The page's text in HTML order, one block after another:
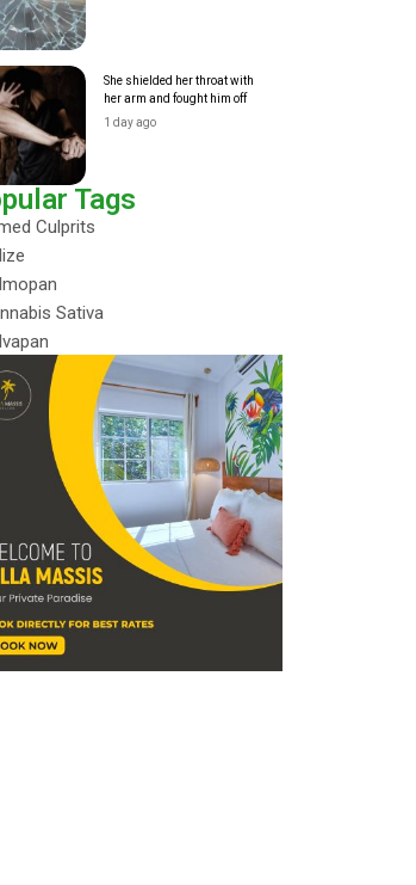
She shielded her throat with
her arm and fought him off
1 day ago
Tags
Culprits
Sativa